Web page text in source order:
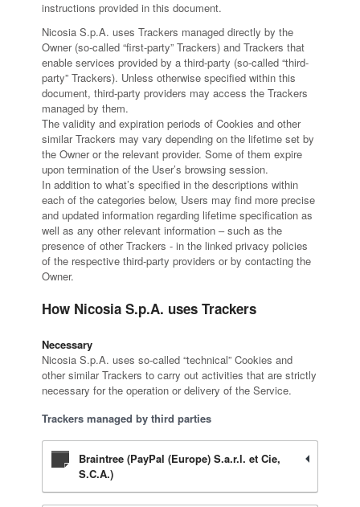
instructions provided in this document.
Nicosia S.p.A. uses Trackers managed directly by the
Owner (so-called “first-party” Trackers) and Trackers that
enable services provided by a third-party (so-called “third-
party” Trackers). Unless otherwise specified within this
document, third-party providers may access the Trackers
managed by them.
The validity and expiration periods of Cookies and other
similar Trackers may vary depending on the lifetime set by
the Owner or the relevant provider. Some of them expire
upon termination of the User’s browsing session.
In addition to what’s specified in the descriptions within
each of the categories below, Users may find more precise
and updated information regarding lifetime specification as
well as any other relevant information – such as the
presence of other Trackers - in the linked privacy policies
of the respective third-party providers or by contacting the
Owner.
How Nicosia S.p.A. uses Trackers
Necessary
Nicosia S.p.A. uses so-called “technical” Cookies and
other similar Trackers to carry out activities that are strictly
necessary for the operation or delivery of the Service.
Trackers managed by third parties
Braintree (PayPal (Europe) S.a.r.l. et Cie,
S.C.A.)